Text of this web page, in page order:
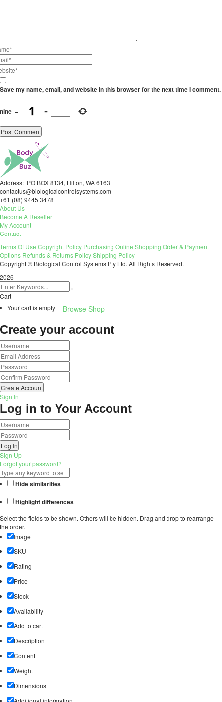
Save my name, email, and website in this browser for the next time I comment.
nine − =
Address: PO BOX 8134, Hilton, WA 6163
contactus@biologicalcontrolsystems.com
+61 (08) 9445 3478
About Us
Become A Reseller
My Account
Contact
Terms Of Use Copyright Policy Purchasing Online Shopping Order & Payment
Options Refunds & Returns PolicyShipping Policy
Copyright © Biological Control Systems Pty Ltd. All Rights Reserved.
2026
Cart
Your cart is empty
Browse Shop
Create your account
Create Account
Sign In
Log in to Your Account
Log In
Sign Up
Forgot your password?
Hide similarities
Highlight differences
Select the fields to be shown. Others will be hidden. Drag and drop to rearrange
the order.
Image
SKU
Rating
Price
Stock
Availability
Add to cart
Description
Content
Weight
Dimensions
Additional information